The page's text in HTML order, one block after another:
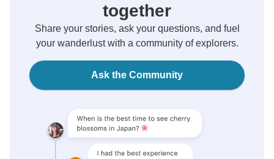
together
Share your stories, ask your questions, and fuel
your wanderlust with a community of explorers.
Ask the Community